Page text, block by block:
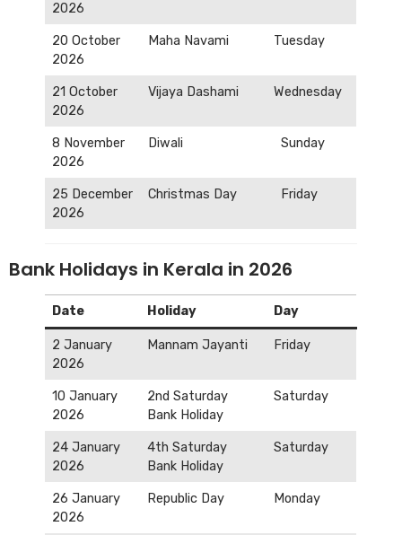
2026
20 October
2026
Maha Navami Tuesday
21 October
2026
Vijaya Dashami Wednesday
8 November
2026
Diwali Sunday
25 December
2026
Christmas Day Friday
Bank Holidays in Kerala in 2026
Date Holiday Day
2 January
2026
Mannam Jayanti Friday
10 January
2026
2nd Saturday
Bank Holiday
Saturday
24 January
2026
4th Saturday
Bank Holiday
Saturday
26 January
2026
Republic Day Monday